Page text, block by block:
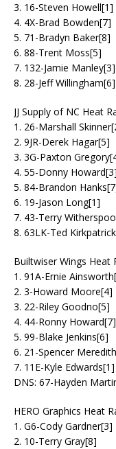
3. 16-Steven Howell[1]
4. 4X-Brad Bowden[7]
5. 71-Bradyn Baker[8]
6. 88-Trent Moss[5]
7. 132-Jamie Manley[3]
8. 28-Jeff Willingham[6]
JJ Supply of NC Heat
1. 26-Marshall
2. 9JR-Derek Hagar[5]
3. 3G-Paxton
4. 55-Donny Howard[3]
5. 84-Brandon
6. 19-Jason Long[1]
7. 43-Terry
8. 63LK-Ted
Builtwiser Wings Heat
1. 91A-Ernie
2. 3-Howard Moore[4]
3. 22-Riley Goodno[5]
4. 44-Ronny Howard[7]
5. 99-Blake Jenkins[6]
6. 21-Spencer
7. 11E-Kyle Edwards[1]
DNS: 67-Hayden
HERO Graphics Heat
1. G6-Cody Gardner[3]
2. 10-Terry Gray[8]